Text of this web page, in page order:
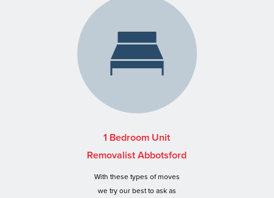
1 Bedroom Unit
Removalist Abbotsford
With these types of moves
we try our best to ask as